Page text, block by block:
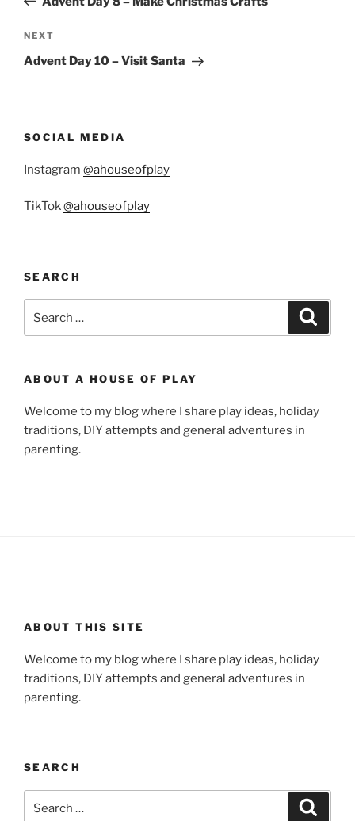
Next
Post
NEXT
Advent Day 10 – Visit Santa
SOCIAL MEDIA
Instagram @ahouseofplay
TikTok@ahouseofplay
SEARCH
ABOUT A HOUSE OF PLAY
Welcome to my blog where I share play ideas, holiday
traditions, DIY attempts and general adventures in
parenting.
ABOUT THIS SITE
Welcome to my blog where I share play ideas, holiday
traditions, DIY attempts and general adventures in
parenting.
SEARCH